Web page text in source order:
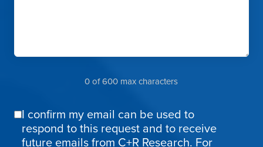
0 of 600 max characters
Email
Confirmation
I confirm my email can be used to
respond to this request and to receive
future emails from C+R Research. For